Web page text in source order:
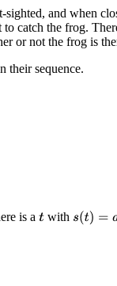
sighted, and when
catch the frog.
or not the frog is
their sequence.
is atwith s(t)= a+dt